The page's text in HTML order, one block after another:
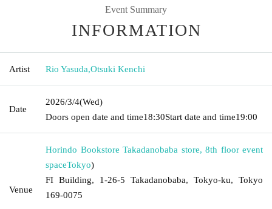
Event Summary
INFORMATION
Artist Rio Yasuda,Otsuki Kenchi
Date
2026/3/4(Wed)
Doors open date and time18:30Start date and time19:00
Venue
Horindo Bookstore Takadanobaba store, 8th floor event
spaceTokyo)
FI Building, 1-26-5 Takadanobaba, Tokyo-ku, Tokyo
169-0075